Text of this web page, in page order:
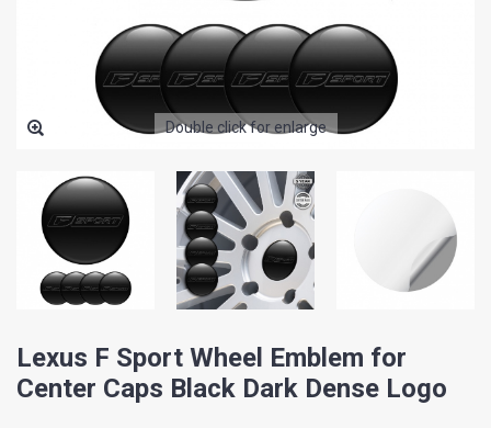
Double click for enlarge
Lexus F Sport Wheel Emblem for
Center Caps Black Dark Dense Logo